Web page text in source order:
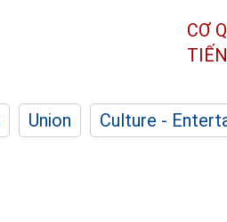
CƠ
Union Culture -